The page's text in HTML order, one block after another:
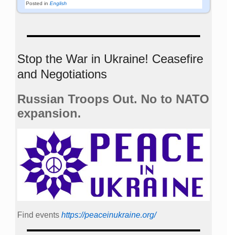
Posted in English
Stop the War in Ukraine! Ceasefire
and Negotiations
Russian Troops Out. No to NATO
expansion.
Find events https://peace­in­ukraine.org/